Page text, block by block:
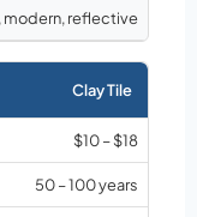
modern, reflective
Clay Tile
$10 – $18
50 – 100 years